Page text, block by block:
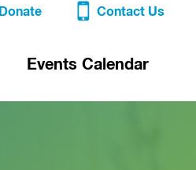
Donate Contact Us
Events Calendar